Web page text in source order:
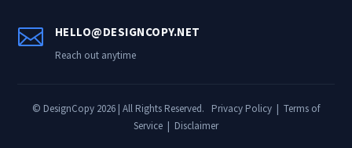
 HELLO@DESIGNCOPY.NET
Reach out anytime
© DesignCopy 2026 | All Rights Reserved. Privacy Policy | Terms of
Service | Disclaimer